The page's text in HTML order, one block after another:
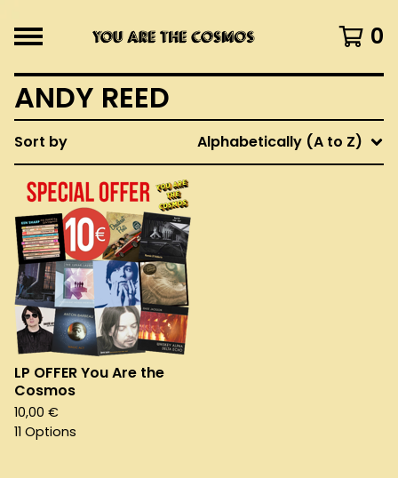
0
ANDY REED
Sort by Alphabetically (A to Z)
LP OFFER You Are the
Cosmos
10,00 €
11 Options